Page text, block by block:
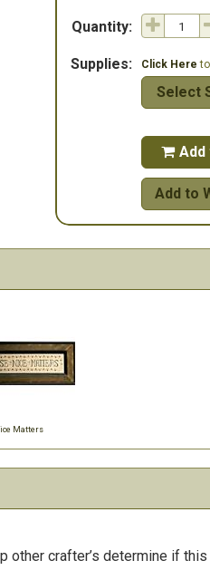
Quantity:
Supplies: Click Here
Select
 Add
Add to
Matters
other crafter’s determine if